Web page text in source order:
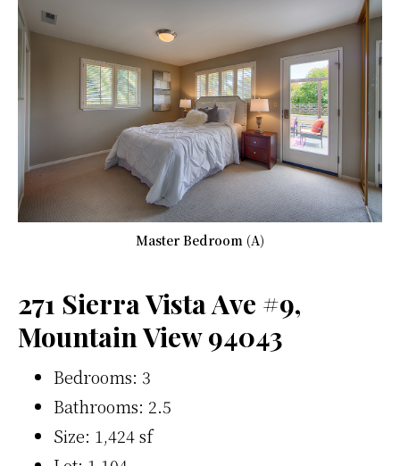
Master Bedroom (A)
271 Sierra Vista Ave #9,
Mountain View 94043
Bedrooms: 3
Bathrooms: 2.5
Size: 1,424 sf